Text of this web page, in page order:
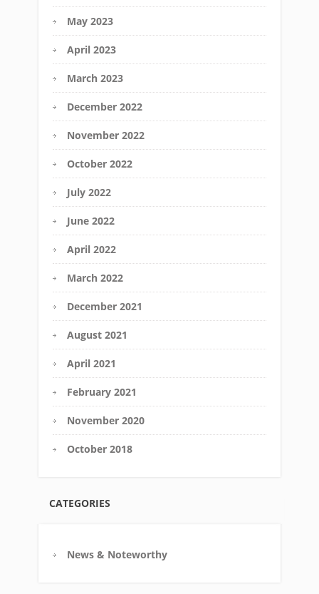
May 2023
April 2023
March 2023
December 2022
November 2022
October 2022
July 2022
June 2022
April 2022
March 2022
December 2021
August 2021
April 2021
February 2021
November 2020
October 2018
CATEGORIES
News & Noteworthy